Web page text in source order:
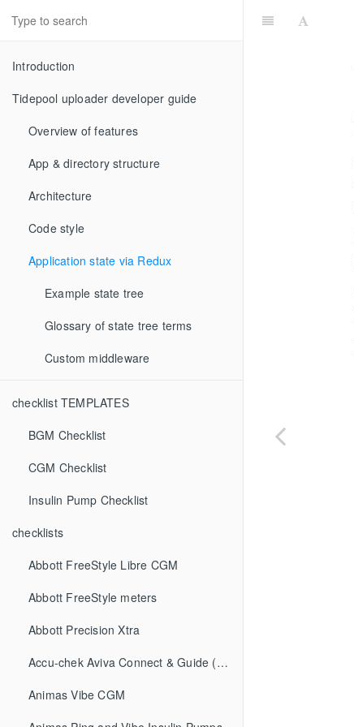
Introduction
Tidepool uploader developer guide
Overview of features
App & directory structure
Architecture
Code style
Application state via Redux
Example state tree
Glossary of state tree terms
Custom middleware
checklist TEMPLATES
BGM Checklist
CGM Checklist
Insulin Pump Checklist
checklists
Abbott FreeStyle Libre CGM
Abbott FreeStyle meters
Abbott Precision Xtra
Accu-chek Aviva Connect & Guide (BGM)
Animas Vibe CGM